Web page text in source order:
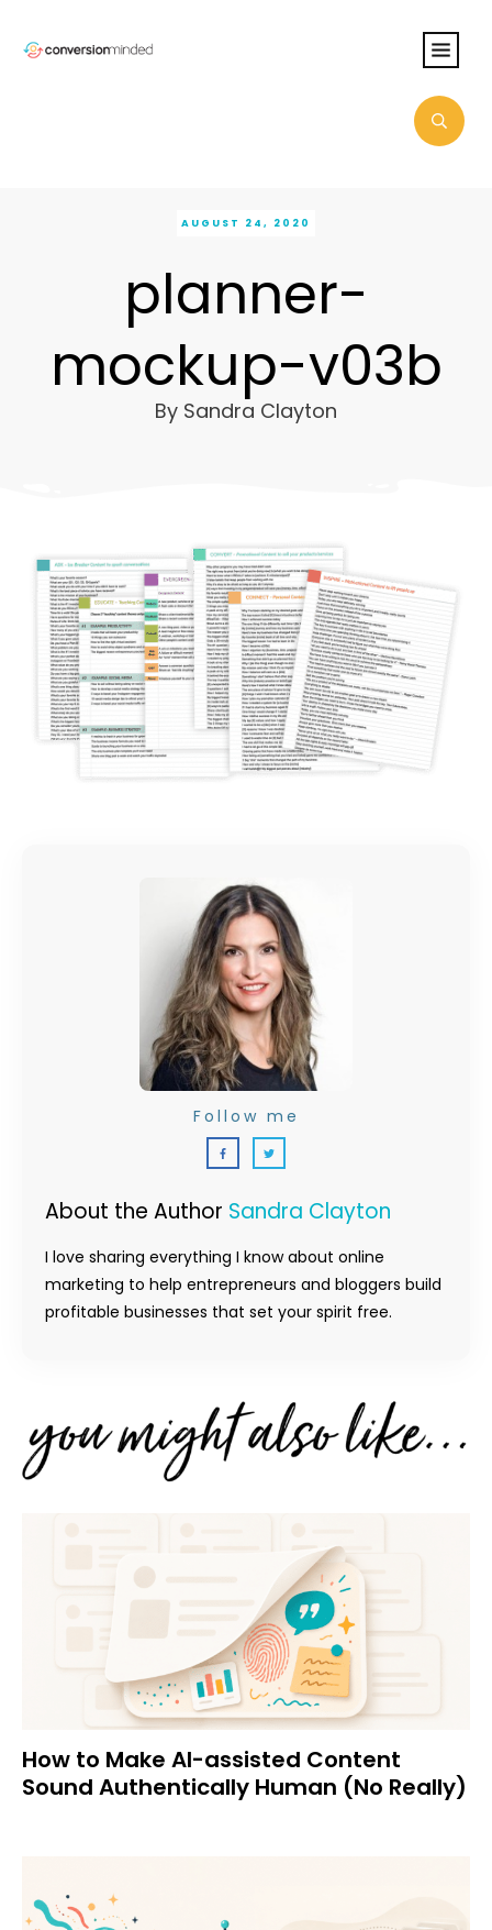
AUGUST 24, 2020
planner-
mockup-v03b
By Sandra Clayton
About the Author Sandra Clayton
I love sharing everything I know about online
marketing to help entrepreneurs and bloggers build
profitable businesses that set your spirit free.
Follow me
How to Make AI-assisted Content
Sound Authentically Human (No Really)